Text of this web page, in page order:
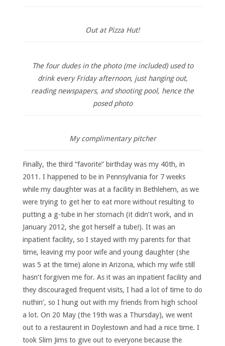
Out at Pizza Hut!
The four dudes in the photo (me included) used to
drink every Friday afternoon, just hanging out,
reading newspapers, and shooting pool, hence the
posed photo
My complimentary pitcher
Finally, the third “favorite” birthday was my 40th, in
2011. I happened to be in Pennsylvania for 7 weeks
while my daughter was at a facility in Bethlehem, as we
were trying to get her to eat more without resulting to
putting a g-tube in her stomach (it didn’t work, and in
January 2012, she got herself a tube!). It was an
inpatient facility, so I stayed with my parents for that
time, leaving my poor wife and young daughter (she
was 5 at the time) alone in Arizona, which my wife still
hasn’t forgiven me for. As it was an inpatient facility and
they discouraged frequent visits, I had a lot of time to do
nuthin’, so I hung out with my friends from high school
a lot. On 20 May (the 19th was a Thursday), we went
out to a restaurent in Doylestown and had a nice time. I
took Slim Jims to give out to everyone because the